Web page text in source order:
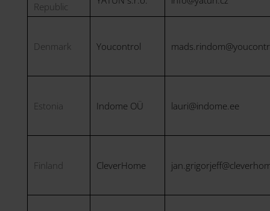
Republic
Denmark Youcontrol
Estonia Indome OÜ lauri@indome.ee
Finland CleverHome